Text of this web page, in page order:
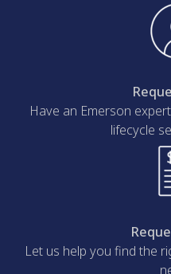
Have an Emerson
lifecycle
Let us help you find the